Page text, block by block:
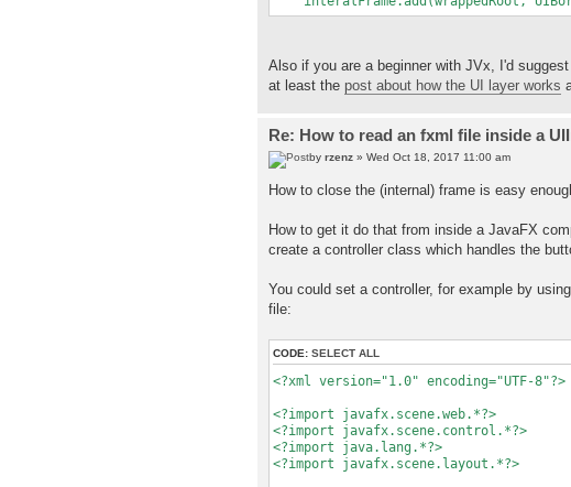
Also if you are a beginner with JVx, I'd
at least the post about how the UI layer works
Re: How to read an fxml file inside a
by rzenz » Wed Oct 18, 2017 11:00 am
How to close the (internal) frame is easy
How to get it do that from inside a JavaFX
create a controller class which handles the
You could set a controller, for example by
file:
CODE: SELECT ALL
<?xml version="1.0" encoding="UTF-8"?>
<?import javafx.scene.web.*?>
<?import javafx.scene.control.*?>
<?import java.lang.*?>
<?import javafx.scene.layout.*?>